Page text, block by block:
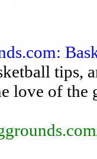
tips,
love of the